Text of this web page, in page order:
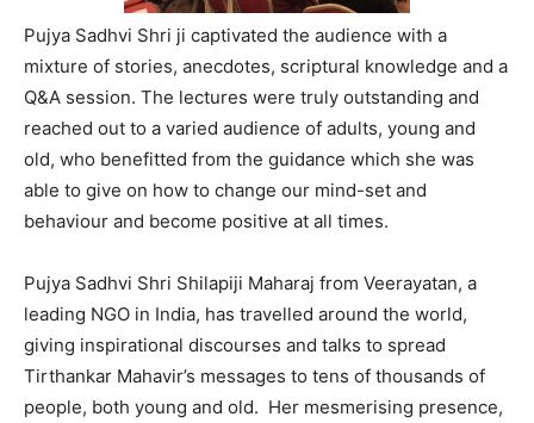
Pujya Sadhvi Shri ji captivated the audience with a
mixture of stories, anecdotes, scriptural knowledge and a
Q&A session. The lectures were truly outstanding and
reached out to a varied audience of adults, young and
old, who benefitted from the guidance which she was
able to give on how to change our mind-set and
behaviour and become positive at all times.
Pujya Sadhvi Shri Shilapiji Maharaj from Veerayatan, a
leading NGO in India, has travelled around the world,
giving inspirational discourses and talks to spread
Tirthankar Mahavir’s messages to tens of thousands of
people, both young and old. Her mesmerising presence,